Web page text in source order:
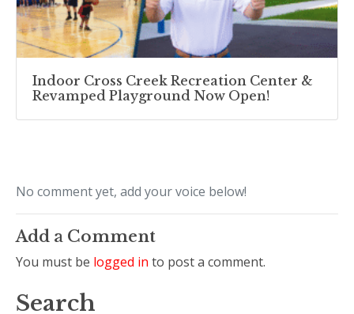
Indoor Cross Creek Recreation Center &
Revamped Playground Now Open!
No comment yet, add your voice below!
Add a Comment
You must be logged in to post a comment.
Search